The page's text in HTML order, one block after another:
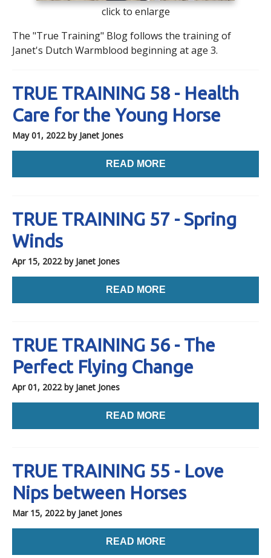
click to enlarge
The "True Training" Blog follows the training of
Janet's Dutch Warmblood beginning at age 3.
TRUE TRAINING 58 - Health
Care for the Young Horse
May 01, 2022by Janet Jones
READ MORE
TRUE TRAINING 57 - Spring
Winds
Apr 15, 2022by Janet Jones
READ MORE
TRUE TRAINING 56 - The
Perfect Flying Change
Apr 01, 2022by Janet Jones
READ MORE
TRUE TRAINING 55 - Love
Nips between Horses
Mar 15, 2022by Janet Jones
READ MORE